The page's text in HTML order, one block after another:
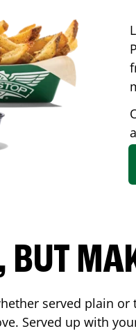
BUT
served plain
Served up with